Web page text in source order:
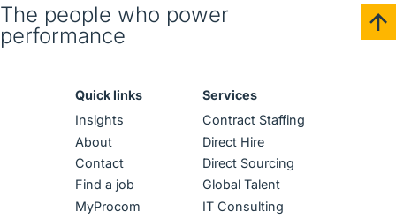
The people who power
performance
Quick links
Insights
About
Contact
Find a job
MyProcom
Services
Contract Staffing
Direct Hire
Direct Sourcing
Global Talent
IT Consulting